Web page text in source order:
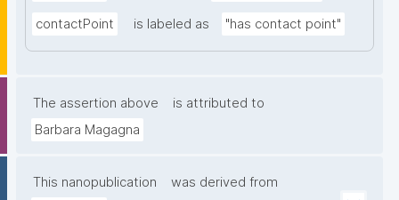
contactPoint is labeled as "has contact point"
The assertion above
is attributed to
Barbara Magagna
This nanopublication
was derived from